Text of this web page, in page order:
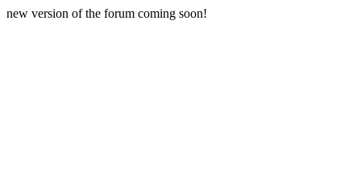
new version of the forum coming soon!